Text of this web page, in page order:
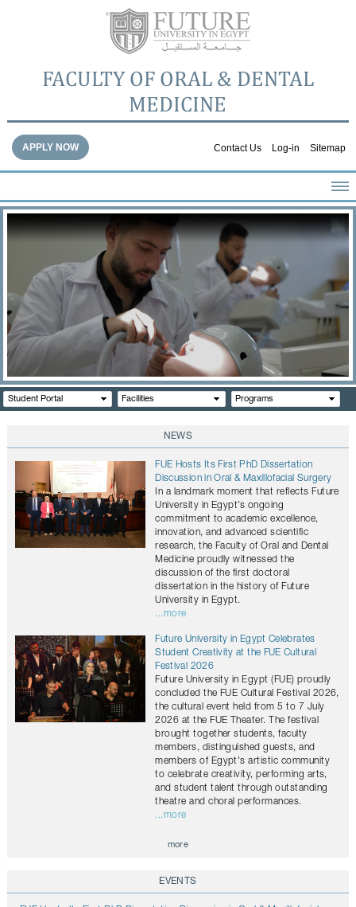
FACULTY OF ORAL & DENTAL
MEDICINE
Contact Us Log-in Sitemap
APPLY NOW
HOME
ABOUT THE FACULTY
FACULTY STAFF
FACILITIES
DENTAL HOSPITAL
GALLERY
Student Portal Facilities Programs
NEWS
FUE Hosts Its First PhD Dissertation
Discussion in Oral & Maxillofacial Surgery
In a landmark moment that reflects Future
University in Egypt’s ongoing
commitment to academic excellence,
innovation, and advanced scientific
research, the Faculty of Oral and Dental
Medicine proudly witnessed the
discussion of the first doctoral
dissertation in the history of Future
University in Egypt.
...more
Future University in Egypt Celebrates
Student Creativity at the FUE Cultural
Festival 2026
Future University in Egypt (FUE) proudly
concluded the FUE Cultural Festival 2026,
the cultural event held from 5 to 7 July
2026 at the FUE Theater. The festival
brought together students, faculty
members, distinguished guests, and
members of Egypt's artistic community
to celebrate creativity, performing arts,
and student talent through outstanding
theatre and choral performances.
...more
more
EVENTS